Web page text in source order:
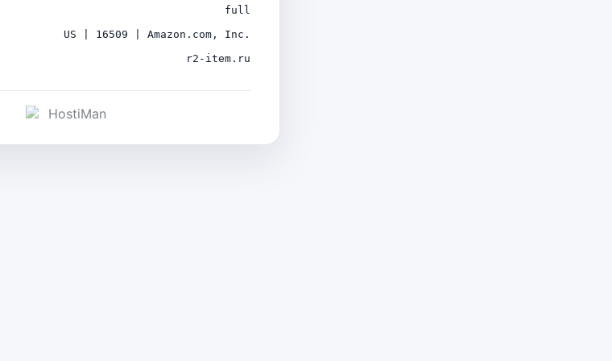
full
US | 16509 | Amazon.com, Inc.
r2-item.ru